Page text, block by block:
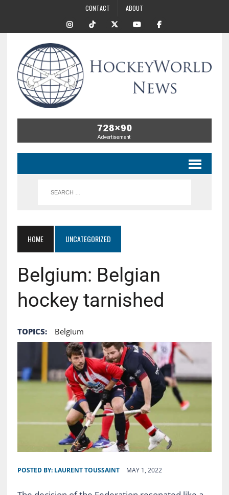
CONTACT ABOUT
HOME UNCATEGORIZED
Belgium: Belgian
hockey tarnished
TOPICS: Belgium
POSTED BY: LAURENT TOUSSAINT MAY 1, 2022